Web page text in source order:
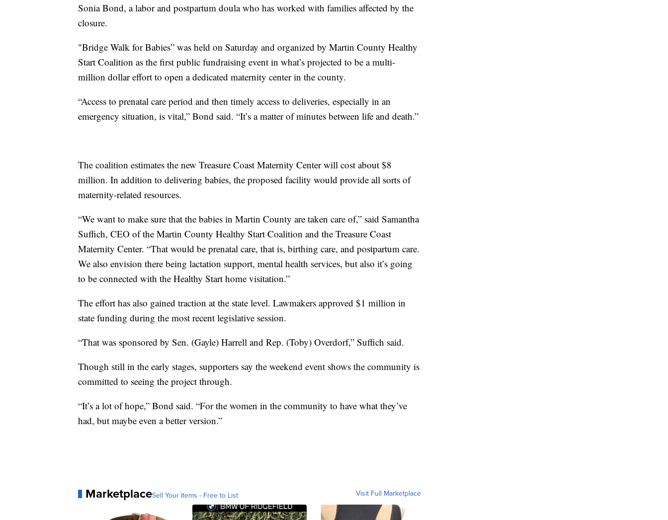
Sonia Bond, a labor and postpartum doula who has worked with families affected by the
closure.
"Bridge Walk for Babies” was held on Saturday and organized by Martin County Healthy
Start Coalition as the first public fundraising event in what’s projected to be a multi-
million dollar effort to open a dedicated maternity center in the county.
“Access to prenatal care period and then timely access to deliveries, especially in an
emergency situation, is vital,” Bond said. “It’s a matter of minutes between life and death.”
The coalition estimates the new Treasure Coast Maternity Center will cost about $8
million. In addition to delivering babies, the proposed facility would provide all sorts of
maternity-related resources.
“We want to make sure that the babies in Martin County are taken care of,” said Samantha
Suffich, CEO of the Martin County Healthy Start Coalition and the Treasure Coast
Maternity Center. “That would be prenatal care, that is, birthing care, and postpartum care.
We also envision there being lactation support, mental health services, but also it’s going
to be connected with the Healthy Start home visitation.”
The effort has also gained traction at the state level. Lawmakers approved $1 million in
state funding during the most recent legislative session.
“That was sponsored by Sen. (Gayle) Harrell and Rep. (Toby) Overdorf,” Suffich said.
Though still in the early stages, supporters say the weekend event shows the community is
committed to seeing the project through.
“It’s a lot of hope,” Bond said. “For the women in the community to have what they’ve
had, but maybe even a better version.”
MarketplaceSell Your Items - Free to List Visit Full Marketplace